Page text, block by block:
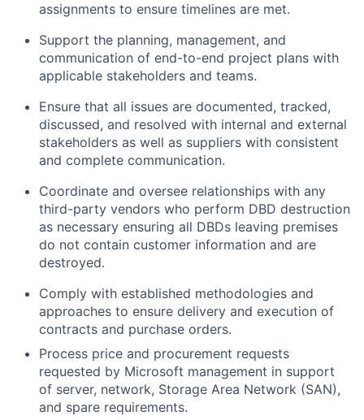
assignments to ensure timelines are met.
Support the planning, management, and
communication of end-to-end project plans with
applicable stakeholders and teams.
Ensure that all issues are documented, tracked,
discussed, and resolved with internal and external
stakeholders as well as suppliers with consistent
and complete communication.
Coordinate and oversee relationships with any
third-party vendors who perform DBD destruction
as necessary ensuring all DBDs leaving premises
do not contain customer information and are
destroyed.
Comply with established methodologies and
approaches to ensure delivery and execution of
contracts and purchase orders.
Process price and procurement requests
requested by Microsoft management in support
of server, network, Storage Area Network (SAN),
and spare requirements.